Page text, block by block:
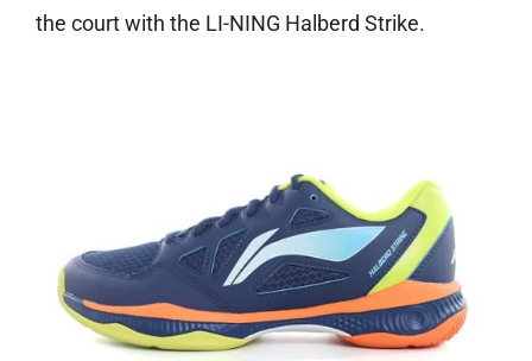
the court with the LI-NING Halberd Strike.